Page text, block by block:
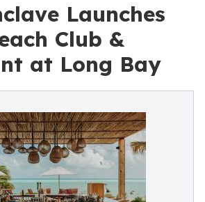
Launches
Club &
at Long Bay